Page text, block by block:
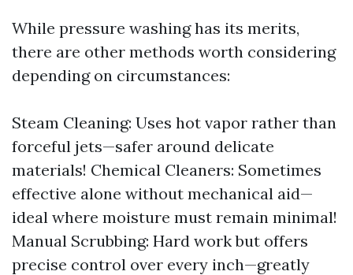
While pressure washing has its merits,
there are other methods worth considering
depending on circumstances:
Steam Cleaning: Uses hot vapor rather than
forceful jets—safer around delicate
materials! Chemical Cleaners: Sometimes
effective alone without mechanical aid—
ideal where moisture must remain minimal!
Manual Scrubbing: Hard work but offers
precise control over every inch—greatly